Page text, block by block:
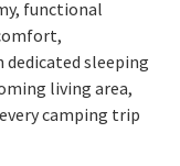
functional
sleeping
living area,
camping trip